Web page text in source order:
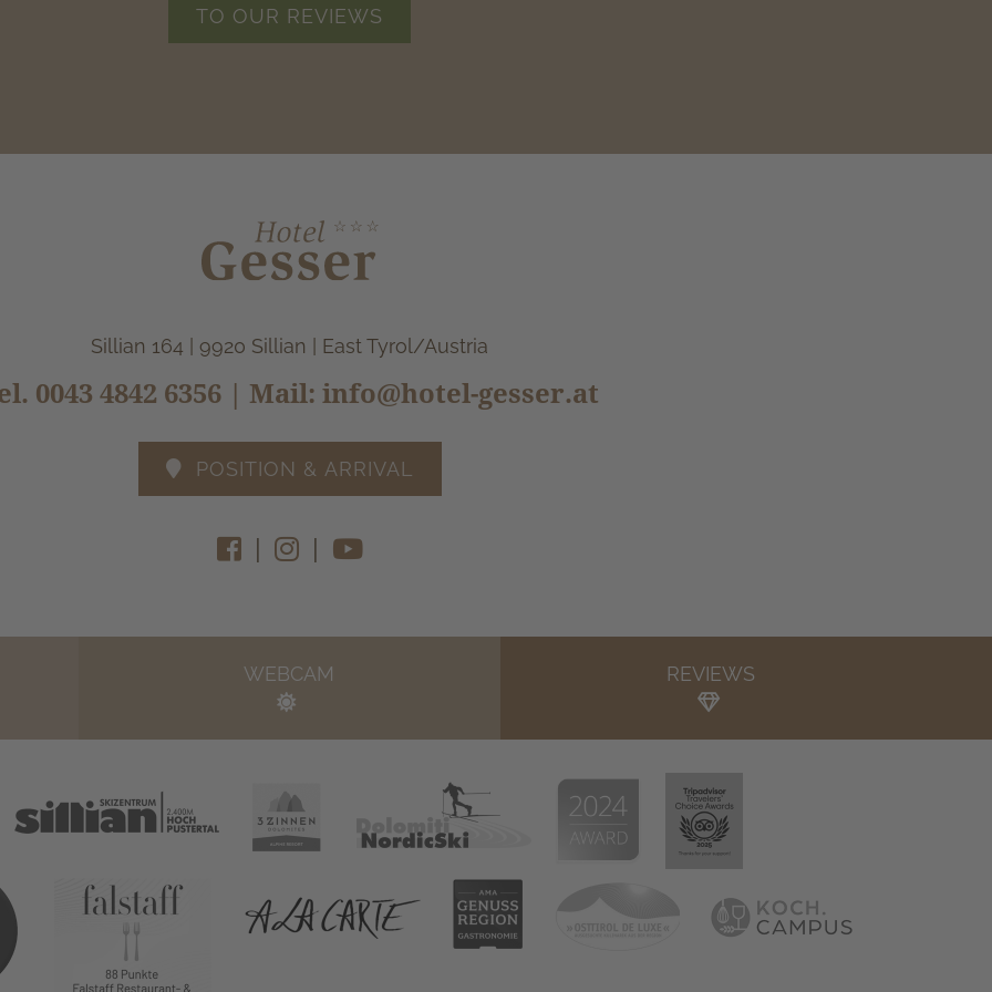
TO OUR REVIEWS
Sillian 164 | 9920 Sillian | East Tyrol/Austria
0043 4842 6356 | Mail: info@hotel-gesser.at
POSITION & ARRIVAL
| |
WEBCAM REVIEWS